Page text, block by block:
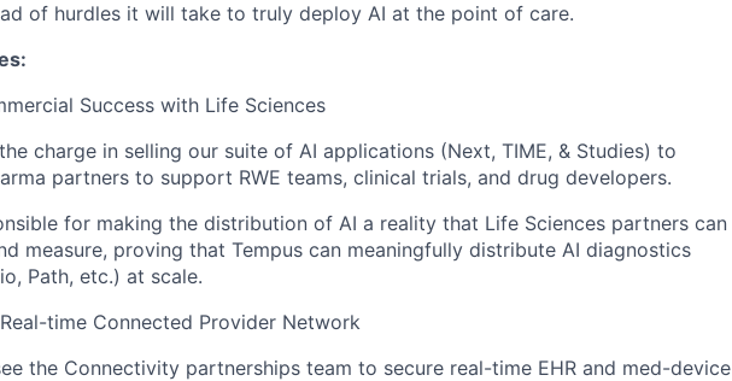
of hurdles it will take to truly deploy AI at the point of care.
Success with Life Sciences
charge in selling our suite of AI applications (Next, TIME, & Studies) to
partners to support RWE teams, clinical trials, and drug developers.
for making the distribution of AI a reality that Life Sciences partners can
measure, proving that Tempus can meaningfully distribute AI diagnostics
Path, etc.) at scale.
time Connected Provider Network
the Connectivity partnerships team to secure real-time EHR and med-device